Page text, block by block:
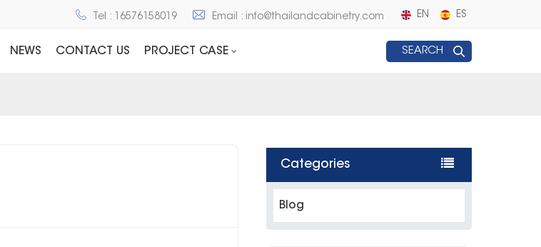
Tel : 16576158019 Email : info@thailandcabinetry.com EN ES
NEWS CONTACT US PROJECT CASE SEARCH
Categories
Blog